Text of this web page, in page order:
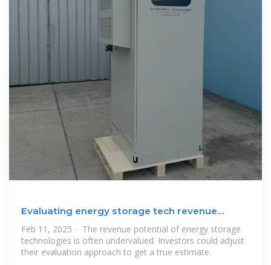
Evaluating energy storage tech revenue
potential | McKinsey
Feb 11, 2025 · The revenue potential of energy storage
technologies is often undervalued. Investors could adjust
their evaluation approach to get a true estimate.